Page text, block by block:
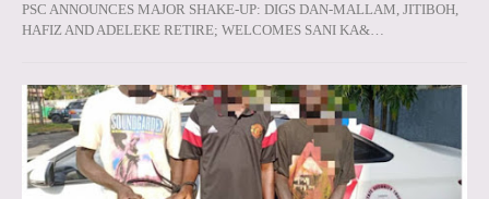
PSC ANNOUNCES MAJOR SHAKE-UP: DIGS DAN-MALLAM, JITIBOH,
HAFIZ AND ADELEKE RETIRE; WELCOMES SANI KA&…